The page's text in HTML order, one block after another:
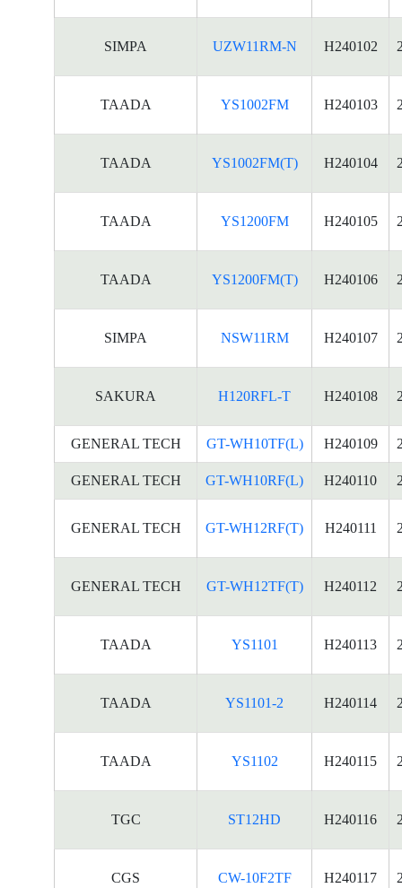
SIMPA UZW11RM-N H240102
TAADA YS1002FM H240103
TAADA YS1002FM(T) H240104
TAADA YS1200FM H240105
TAADA YS1200FM(T) H240106
SIMPA NSW11RM H240107
SAKURA H120RFL-T H240108
GENERAL TECH GT-WH10TF(L) H240109
GENERAL TECH GT-WH10RF(L) H240110
GENERAL TECH GT-WH12RF(T) H240111
GENERAL TECH GT-WH12TF(T) H240112
TAADA YS1101 H240113
TAADA YS1101-2 H240114
TAADA YS1102 H240115
TGC ST12HD H240116
CGS CW-10F2TF H240117